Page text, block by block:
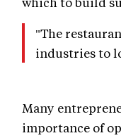
"The
industries to
Many
importance of